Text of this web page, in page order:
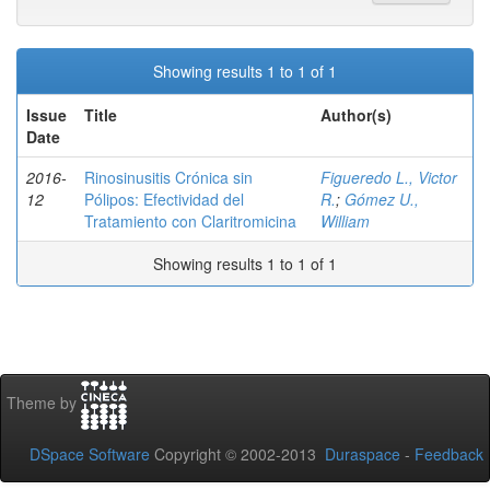
Showing results 1 to 1 of 1
Issue
Date
Title Author(s)
2016-
12
Rinosinusitis Crónica sin
Pólipos: Efectividad del
Tratamiento con Claritromicina
Figueredo L., Victor
R.; Gómez U.,
William
Showing results 1 to 1 of 1
Theme by
DSpace Software Copyright © 2002-2013 Duraspace - Feedback